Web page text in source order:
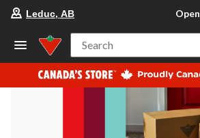
store
Leduc,
AB,
currently
Open,
at
at
10:00
Leduc, AB Open
Search